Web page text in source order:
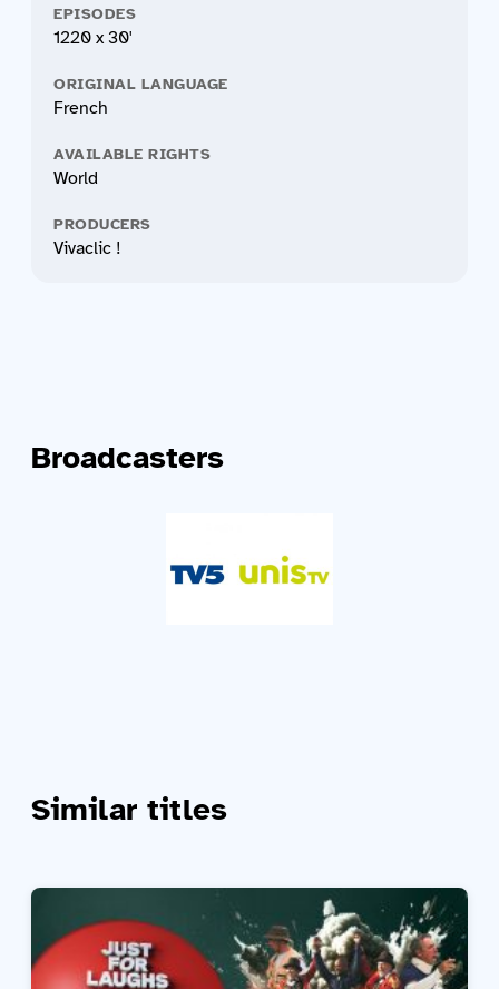
EPISODES
1220 x 30'
ORIGINAL LANGUAGE
French
AVAILABLE RIGHTS
World
PRODUCERS
Vivaclic !
Broadcasters
Similar titles